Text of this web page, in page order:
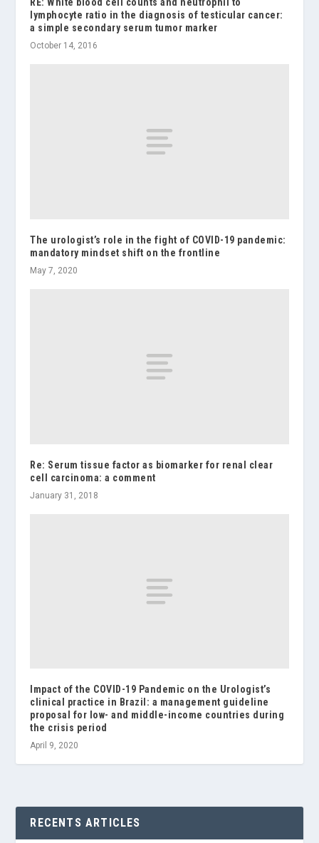
lymphocyte ratio in the diagnosis of testicular cancer:
a simple secondary serum tumor marker
October 14, 2016
The urologist’s role in the fight of COVID-19 pandemic:
mandatory mindset shift on the frontline
May 7, 2020
Re: Serum tissue factor as biomarker for renal clear
cell carcinoma: a comment
January 31, 2018
Impact of the COVID-19 Pandemic on the Urologist’s
clinical practice in Brazil: a management guideline
proposal for low- and middle-income countries during
the crisis period
April 9, 2020
RECENTS ARTICLES